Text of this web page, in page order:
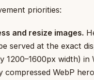
priorities:
and resize images.
served at the exact
1200–1600px width) in
compressed WebP